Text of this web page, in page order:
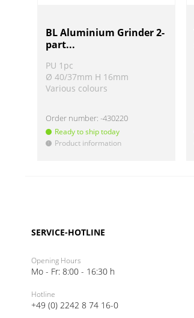
BL Aluminium Grinder 2-
part...
PU 1pc
Ø 40/37mm H 16mm
Various colours
Order number:-430220
Ready to ship today
! Product information
SERVICE-HOTLINE
Opening Hours
Mo - Fr: 8:00 - 16:30 h
Hotline
+49 (0) 2242 8 74 16-0